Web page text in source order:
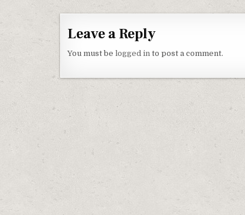
Leave a Reply
You must be logged in to post a comment.